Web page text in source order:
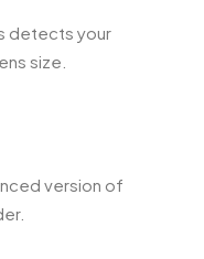
detects your
size.
version of